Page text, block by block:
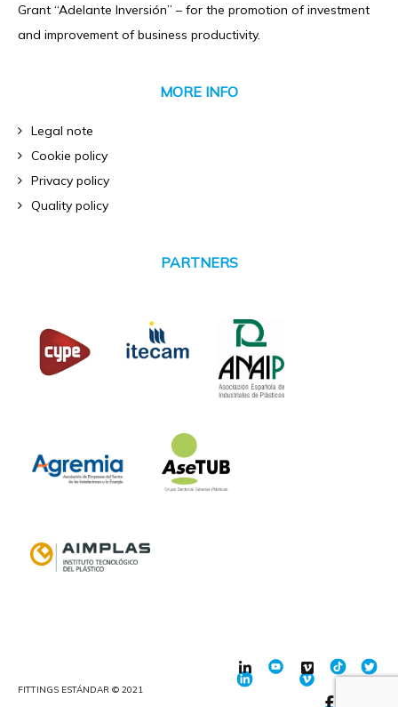
Grant “Adelante Inversión” – for the promotion of investment
and improvement of business productivity.
MORE INFO
Legal note
Cookie policy
Privacy policy
Quality policy
PARTNERS
FITTINGS ESTÁNDAR © 2021